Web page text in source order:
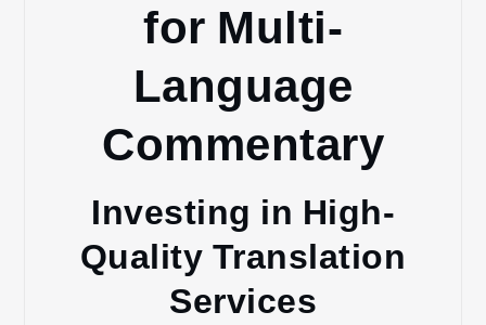
for Multi-
Language
Commentary
Investing in High-
Quality Translation
Services